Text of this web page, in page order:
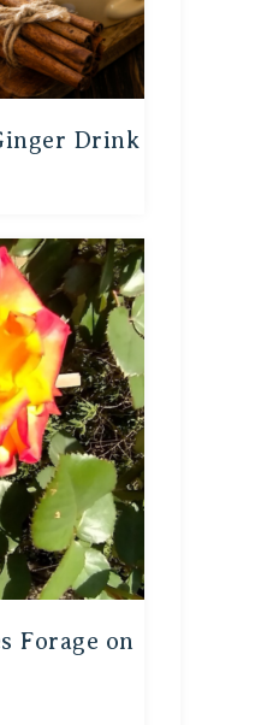
Drink
Forage on